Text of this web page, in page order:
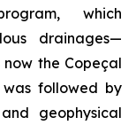
which
drainages—
the Copeçal
was followed by
geophysical